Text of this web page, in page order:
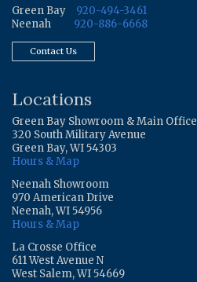
Green Bay
920-494-3461
Neenah
920-886-6668
Contact Us
Locations
Green Bay Showroom & Main Office
320 South Military Avenue
Green Bay, WI 54303
Hours & Map
Neenah Showroom
970 American Drive
Neenah, WI 54956
Hours & Map
La Crosse Office
611 West Avenue N
West Salem, WI 54669